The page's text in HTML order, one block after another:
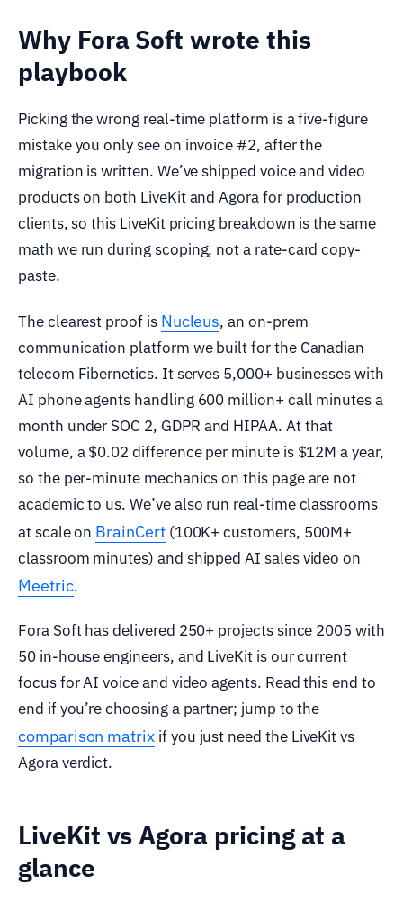
Why Fora Soft wrote this
playbook
Picking the wrong real-time platform is a five-figure
mistake you only see on invoice #2, after the
migration is written. We’ve shipped voice and video
products on both LiveKit and Agora for production
clients, so this LiveKit pricing breakdown is the same
math we run during scoping, not a rate-card copy-
paste.
The clearest proof is Nucleus, an on-prem
communication platform we built for the Canadian
telecom Fibernetics. It serves 5,000+ businesses with
AI phone agents handling 600 million+ call minutes a
month under SOC 2, GDPR and HIPAA. At that
volume, a $0.02 difference per minute is $12M a year,
so the per-minute mechanics on this page are not
academic to us. We’ve also run real-time classrooms
at scale on BrainCert(100K+ customers, 500M+
classroom minutes) and shipped AI sales video on
Meetric.
Fora Soft has delivered 250+ projects since 2005 with
50 in-house engineers, and LiveKit is our current
focus for AI voice and video agents. Read this end to
end if you’re choosing a partner; jump to the
comparison matrixif you just need the LiveKit vs
Agora verdict.
LiveKit vs Agora pricing at a
glance